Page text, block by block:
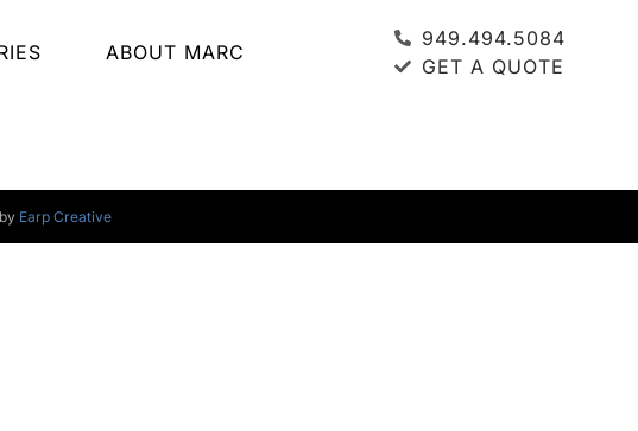
ABOUT MARC
949.494.5084
GET A QUOTE
Earp Creative